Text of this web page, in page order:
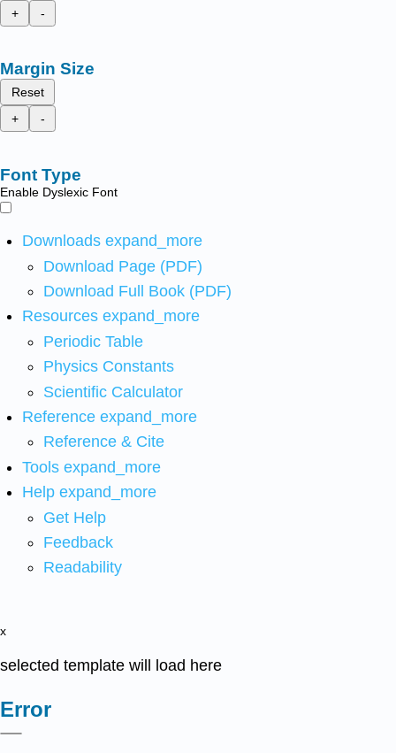
+
-
Margin Size
Reset
+
-
Font Type
Enable Dyslexic Font
Downloads expand_more
Download Page (PDF)
Download Full Book (PDF)
Resources expand_more
Periodic Table
Physics Constants
Scientific Calculator
Reference expand_more
Reference & Cite
Tools expand_more
Help expand_more
Get Help
Feedback
Readability
x
selected template will load here
Error